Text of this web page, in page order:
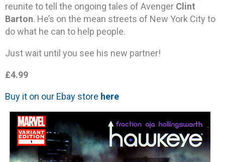
reunite to tell the ongoing tales of Avenger Clint
Barton. He’s on the mean streets of New York City to
do what he can to help people.
Just wait until you see his new partner!
£4.99
Buy it on our Ebay store here